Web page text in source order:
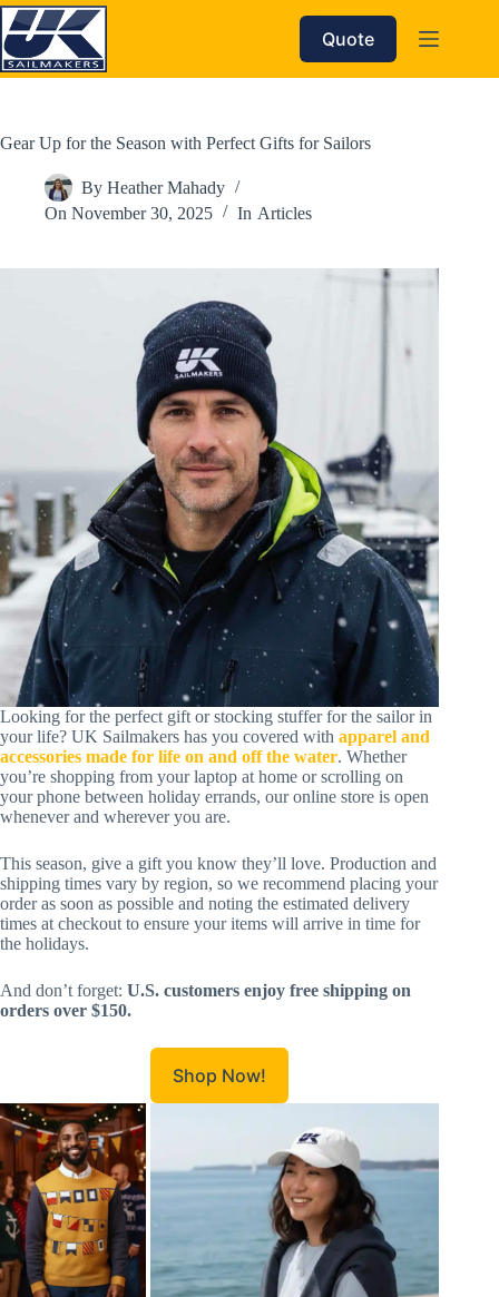
Skip
to
content
Quote
Gear Up for the Season with Perfect Gifts for Sailors
By Heather Mahady
On November 30, 2025 In Articles
Looking for the perfect gift or stocking stuffer for the sailor in
your life? UK Sailmakers has you covered with apparel and
accessories made for life on and off the water. Whether
you’re shopping from your laptop at home or scrolling on
your phone between holiday errands, our online store is open
whenever and wherever you are.
This season, give a gift you know they’ll love. Production and
shipping times vary by region, so we recommend placing your
order as soon as possible and noting the estimated delivery
times at checkout to ensure your items will arrive in time for
the holidays.
And don’t forget: U.S. customers enjoy free shipping on
orders over $150.
Shop Now!